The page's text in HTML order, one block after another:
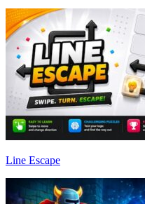
Line Escape